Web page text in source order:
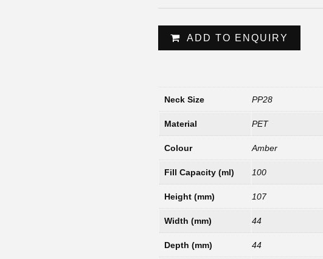
ADD TO ENQUIRY
Neck Size PP28
Material PET
Colour Amber
Fill Capacity (ml) 100
Height (mm) 107
Width (mm) 44
Depth (mm) 44